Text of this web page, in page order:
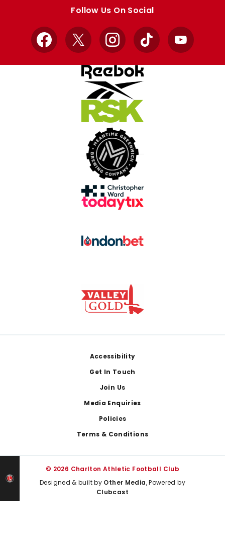
Follow Us On Social
Facebook
X InstagramTikTok YouTube
Accessibility
Get In Touch
Join Us
Media Enquiries
Policies
Terms & Conditions
© 2026 Charlton Athletic Football Club
Designed & built by Other Media, Powered by
Clubcast